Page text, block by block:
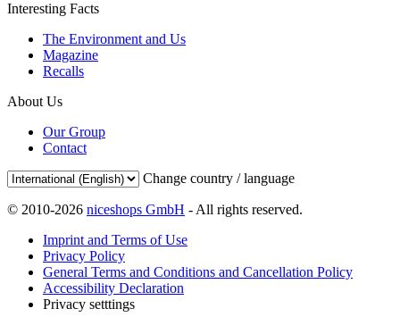
Interesting Facts
The Environment and Us
Magazine
Recalls
About Us
Our Group
Contact
Change country / language
© 2010-2026 niceshops GmbH - All rights reserved.
Imprint and Terms of Use
Privacy Policy
General Terms and Conditions and Cancellation Policy
Accessibility Declaration
Privacy setttings